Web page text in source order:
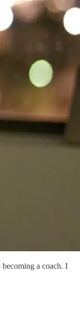
a coach. I